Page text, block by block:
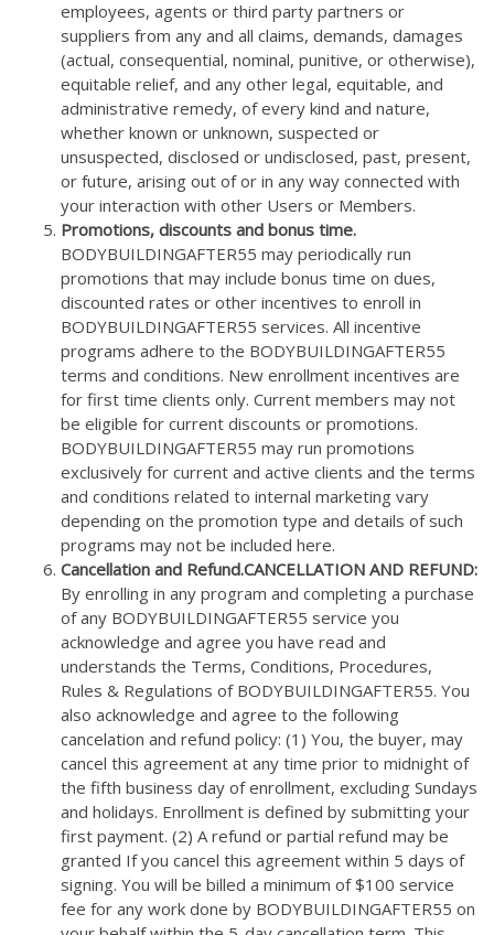
employees, agents or third party partners or
suppliers from any and all claims, demands, damages
(actual, consequential, nominal, punitive, or otherwise),
equitable relief, and any other legal, equitable, and
administrative remedy, of every kind and nature,
whether known or unknown, suspected or
unsuspected, disclosed or undisclosed, past, present,
or future, arising out of or in any way connected with
your interaction with other Users or Members.
Promotions, discounts and bonus time.
BODYBUILDINGAFTER55 may periodically run
promotions that may include bonus time on dues,
discounted rates or other incentives to enroll in
BODYBUILDINGAFTER55 services. All incentive
programs adhere to the BODYBUILDINGAFTER55
terms and conditions. New enrollment incentives are
for first time clients only. Current members may not
be eligible for current discounts or promotions.
BODYBUILDINGAFTER55 may run promotions
exclusively for current and active clients and the terms
and conditions related to internal marketing vary
depending on the promotion type and details of such
programs may not be included here.
Cancellation and Refund.CANCELLATION AND REFUND:
By enrolling in any program and completing a purchase
of any BODYBUILDINGAFTER55 service you
acknowledge and agree you have read and
understands the Terms, Conditions, Procedures,
Rules & Regulations of BODYBUILDINGAFTER55. You
also acknowledge and agree to the following
cancelation and refund policy: (1) You, the buyer, may
cancel this agreement at any time prior to midnight of
the fifth business day of enrollment, excluding Sundays
and holidays. Enrollment is defined by submitting your
first payment. (2) A refund or partial refund may be
granted If you cancel this agreement within 5 days of
signing. You will be billed a minimum of $100 service
fee for any work done by BODYBUILDINGAFTER55 on